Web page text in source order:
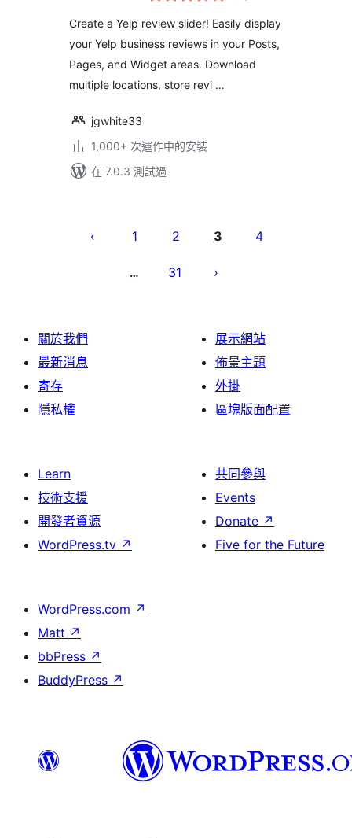
Create a Yelp review slider! Easily display
your Yelp business reviews in your Posts,
Pages, and Widget areas. Download
multiple locations, store revi …
jgwhite33
1,000+ 次運作中的安裝
在 7.0.3 測試過
pagination
1 2 3 4
… 31
關於我們
最新消息
寄存
隱私權
展示網站
佈景主題
外掛
區塊版面配置
Learn
技術支援
開發者資源
WordPress.tv ↗
共同參與
Events
Donate ↗
Five for the Future
WordPress.com ↗
Matt ↗
bbPress ↗
BuddyPress ↗